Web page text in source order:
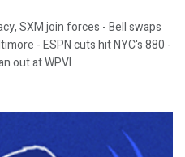
SXM join forces - Bell swaps
- ESPN cuts hit NYC's 880 -
out at WPVI